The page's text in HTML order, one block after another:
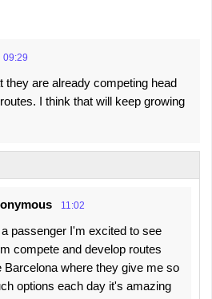
09:29
they are already competing head
I think that will keep growing
11:02
passenger I'm excited to see
compete and develop routes
Barcelona where they give me so
options each day it's amazing